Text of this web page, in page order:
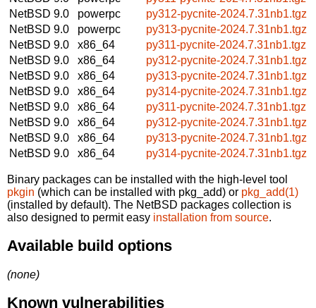
NetBSD 9.0
powerpc
py312-pycnite-2024.7.31nb1.tgz
NetBSD 9.0
powerpc
py313-pycnite-2024.7.31nb1.tgz
NetBSD 9.0
x86_64
py311-pycnite-2024.7.31nb1.tgz
NetBSD 9.0
x86_64
py312-pycnite-2024.7.31nb1.tgz
NetBSD 9.0
x86_64
py313-pycnite-2024.7.31nb1.tgz
NetBSD 9.0
x86_64
py314-pycnite-2024.7.31nb1.tgz
NetBSD 9.0
x86_64
py311-pycnite-2024.7.31nb1.tgz
NetBSD 9.0
x86_64
py312-pycnite-2024.7.31nb1.tgz
NetBSD 9.0
x86_64
py313-pycnite-2024.7.31nb1.tgz
NetBSD 9.0
x86_64 py314-pycnite-2024.7.31nb1.tgz
Binary packages can be installed with the high-level tool
pkgin (which can be installed with pkg_add) or pkg_add(1)
(installed by default). The NetBSD packages collection is
also designed to permit easy installation from source.
Available build options
(none)
Known vulnerabilities